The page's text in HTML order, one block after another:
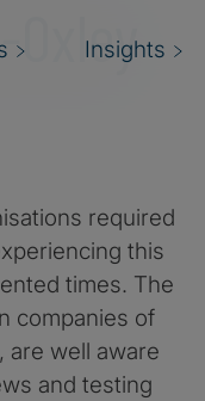
Insights
required
this
times. The
companies of
are well aware
and testing